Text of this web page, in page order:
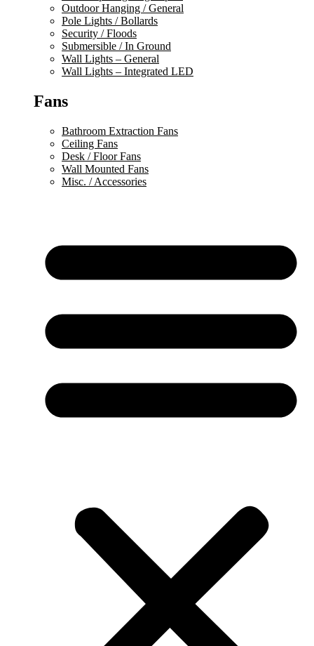
Outdoor Hanging / General
Pole Lights / Bollards
Security / Floods
Submersible / In Ground
Wall Lights – General
Wall Lights – Integrated LED
Fans
Bathroom Extraction Fans
Ceiling Fans
Desk / Floor Fans
Wall Mounted Fans
Misc. / Accessories